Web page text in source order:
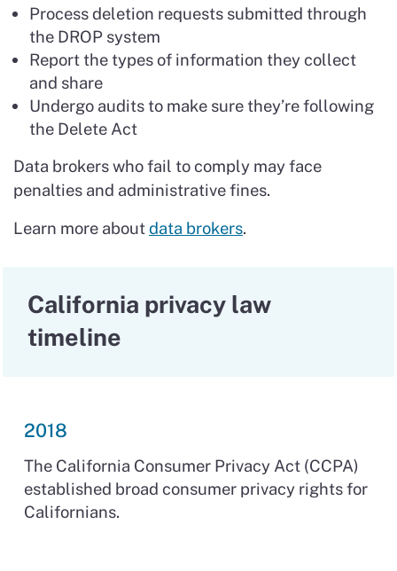
Process deletion requests submitted through
the DROP system
Report the types of information they collect
and share
Undergo audits to make sure they’re following
the Delete Act
Data brokers who fail to comply may face
penalties and administrative fines.
Learn more aboutdata brokers.
California privacy law
timeline
2018
The California Consumer Privacy Act (CCPA)
established broad consumer privacy rights for
Californians.